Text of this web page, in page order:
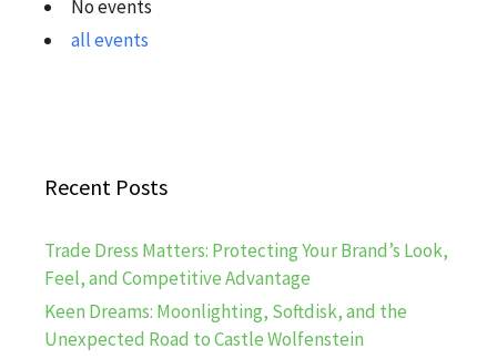
No events
all events
Recent Posts
Trade Dress Matters: Protecting Your Brand’s Look,
Feel, and Competitive Advantage
Keen Dreams: Moonlighting, Softdisk, and the
Unexpected Road to Castle Wolfenstein